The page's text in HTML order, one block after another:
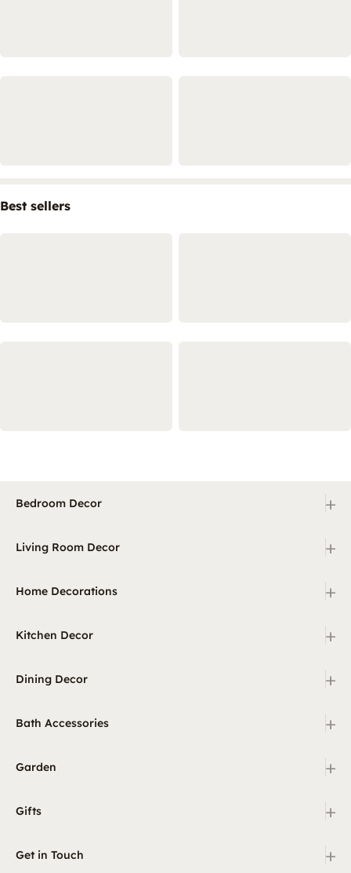
Best sellers
Bedroom Decor +
Living Room Decor +
Home Decorations +
Kitchen Decor +
Dining Decor +
Bath Accessories +
Garden +
Gifts +
Get in Touch +